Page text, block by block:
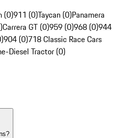
(0)911 (0)Taycan (0)Panamera
Carrera GT (0)959 (0)968 (0)944
904 (0)718 Classic Race Cars
Diesel Tractor (0)